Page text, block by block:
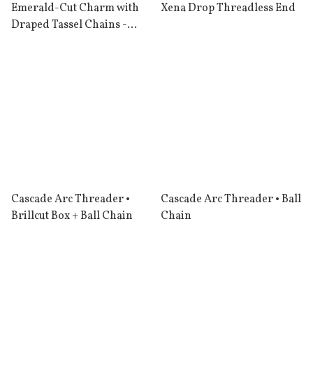
Emerald-Cut Charm with
Draped Tassel Chains -
Xena Drop Threadless End
Cascade Arc Threader •
Brillcut Box + Ball Chain
Cascade Arc Threader • Ball
Chain